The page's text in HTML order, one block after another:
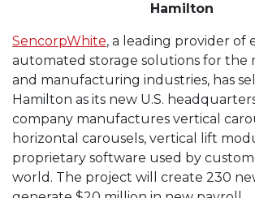
Hamilton
SencorpWhite, a leading provider of
automated storage solutions for the
and manufacturing industries, has
Hamilton as its new U.S.
company manufactures vertical
horizontal carousels, vertical lift
proprietary software used by
world. The project will create 230